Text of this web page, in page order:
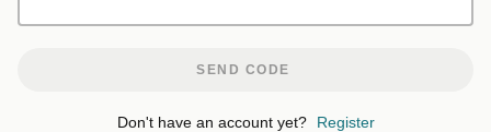
SEND CODE
Don't have an account yet? Register